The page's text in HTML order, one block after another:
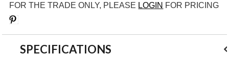
FOR THE TRADE ONLY, PLEASE LOGIN FOR PRICING
SPECIFICATIONS